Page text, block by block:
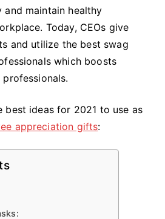
maintain healthy
Today, CEOs give
and utilize the best swag
which boosts
best ideas for 2021 to use as
appreciation gifts: